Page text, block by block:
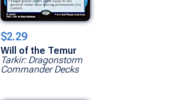
$2.29
Will of the Temur
Tarkir: Dragonstorm
Commander Decks